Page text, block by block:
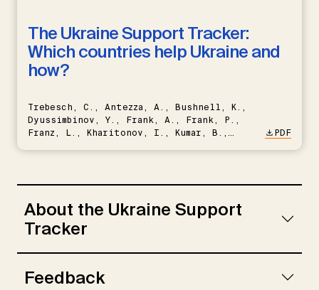
The Ukraine Support Tracker:
Which countries help Ukraine and
how?
Trebesch, C., Antezza, A., Bushnell, K.,
Dyussimbinov, Y., Frank, A., Frank, P.,
Franz, L., Kharitonov, I., Kumar, B.,
PDF
About the Ukraine Support
Tracker
Feedback